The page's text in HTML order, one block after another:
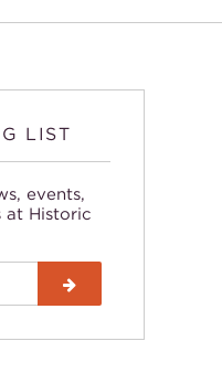
LIST
events,
at Historic